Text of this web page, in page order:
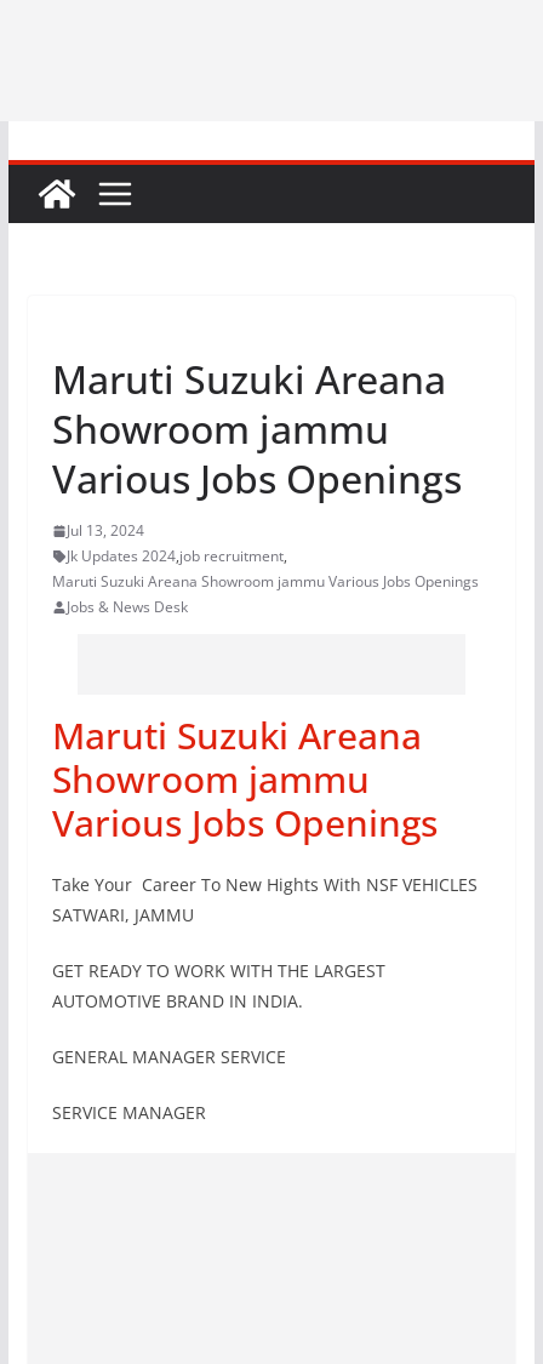
Maruti Suzuki Areana
Showroom jammu
Various Jobs Openings
Jul 13, 2024
Jk Updates 2024,job recruitment,
Maruti Suzuki Areana Showroom jammu Various Jobs Openings
Jobs & News Desk
Maruti Suzuki Areana
Showroom jammu
Various Jobs Openings
Take Your Career To New Hights With NSF VEHICLES
SATWARI, JAMMU
GET READY TO WORK WITH THE LARGEST
AUTOMOTIVE BRAND IN INDIA.
GENERAL MANAGER SERVICE
SERVICE MANAGER